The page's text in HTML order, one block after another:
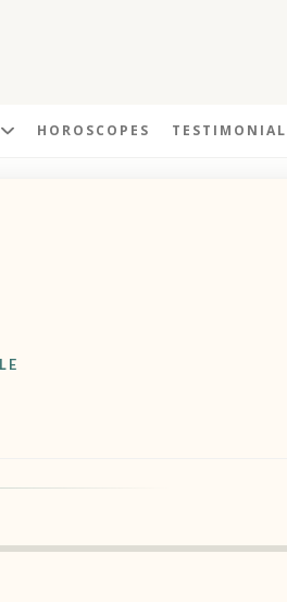
HOROSCOPES